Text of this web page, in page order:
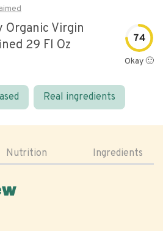
Organic Virgin
29 Fl Oz
74
Okay 🙂
Real ingredients
Nutrition Ingredients